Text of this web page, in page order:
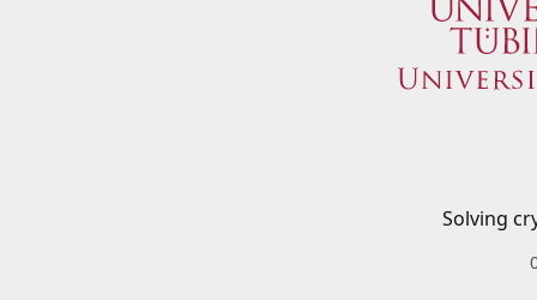
Solving